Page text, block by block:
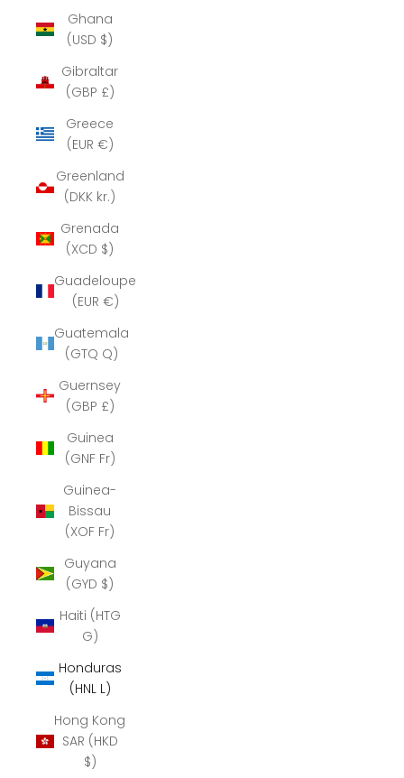
Ghana
(USD $)
Gibraltar
(GBP £)
Greece
(EUR €)
Greenland
(DKK kr.)
Grenada
(XCD $)
Guadeloupe
(EUR €)
Guatemala
(GTQ Q)
Guernsey
(GBP £)
Guinea
(GNF Fr)
Guinea-
Bissau
(XOF Fr)
Guyana
(GYD $)
Haiti (HTG
G)
Honduras
(HNL L)
Hong Kong
SAR (HKD
$)